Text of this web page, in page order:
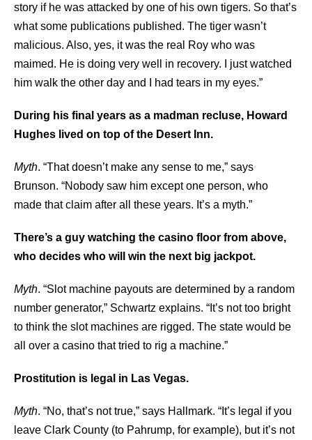
story if he was attacked by one of his own tigers. So that’s
what some publications published. The tiger wasn’t
malicious. Also, yes, it was the real Roy who was
maimed. He is doing very well in recovery. I just watched
him walk the other day and I had tears in my eyes.”
During his final years as a madman recluse, Howard
Hughes lived on top of the Desert Inn.
Myth. “That doesn’t make any sense to me,” says
Brunson. “Nobody saw him except one person, who
made that claim after all these years. It’s a myth.”
There’s a guy watching the casino floor from above,
who decides who will win the next big jackpot.
Myth. “Slot machine payouts are determined by a random
number generator,” Schwartz explains. “It’s not too bright
to think the slot machines are rigged. The state would be
all over a casino that tried to rig a machine.”
Prostitution is legal in Las Vegas.
Myth. “No, that’s not true,” says Hallmark. “It’s legal if you
leave Clark County (to Pahrump, for example), but it’s not